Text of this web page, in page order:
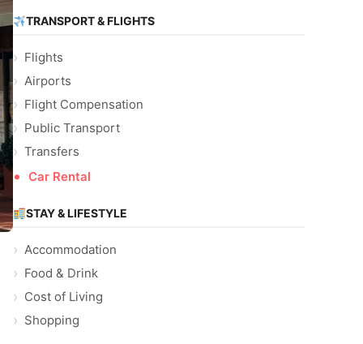
TRANSPORT & FLIGHTS
Flights
Airports
Flight Compensation
Public Transport
Transfers
Car Rental
STAY & LIFESTYLE
Accommodation
Food & Drink
Cost of Living
Shopping